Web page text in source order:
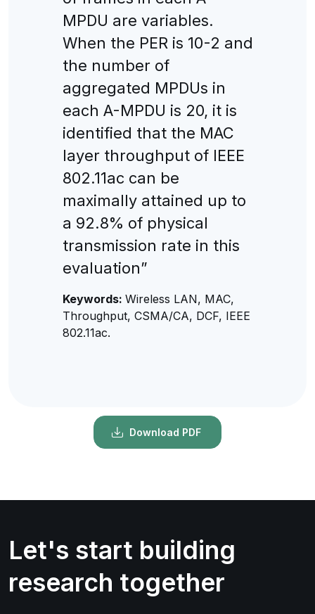
MPDU are variables.
When the PER is 10-2 and
the number of
aggregated MPDUs in
each A-MPDU is 20, it is
identified that the MAC
layer throughput of IEEE
802.11ac can be
maximally attained up to
a 92.8% of physical
transmission rate in this
evaluation”
Keywords: Wireless LAN, MAC,
Throughput, CSMA/CA, DCF, IEEE
802.11ac.
Download PDF
Let's start building
research together